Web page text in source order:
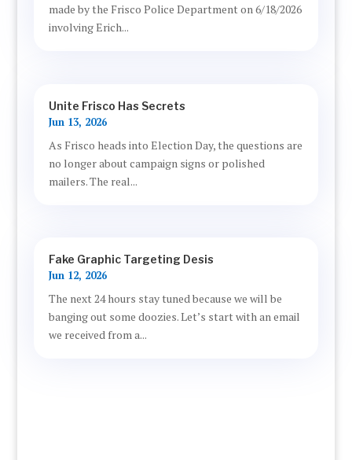
made by the Frisco Police Department on 6/18/2026
involving Erich...
Unite Frisco Has Secrets
Jun 13, 2026
As Frisco heads into Election Day, the questions are
no longer about campaign signs or polished
mailers. The real...
Fake Graphic Targeting Desis
Jun 12, 2026
The next 24 hours stay tuned because we will be
banging out some doozies. Let’s start with an email
we received from a...